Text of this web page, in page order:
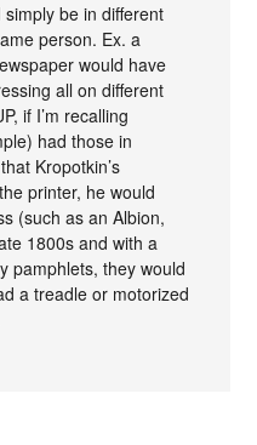
be in different
person. Ex. a
would have
all on different
if I’m recalling
had those in
Kropotkin’s
printer, he would
(such as an Albion,
1800s and with a
pamphlets, they would
a treadle or motorized